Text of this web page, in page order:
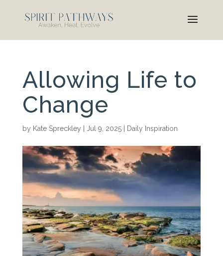
Allowing Life to
Change
by Kate Spreckley Jul 9, 2025| Daily Inspiration